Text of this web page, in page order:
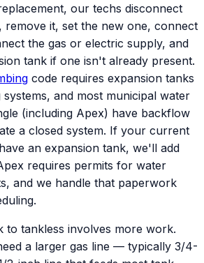
our techs disconnect
remove it, set the new one, connect
the gas or electric supply, and
tank if one isn't already present.
code requires expansion tanks
and most municipal water
(including Apex) have backflow
a closed system. If your current
an expansion tank, we'll add
requires permits for water
and we handle that paperwork
to tankless involves more work.
a larger gas line — typically 3/4-